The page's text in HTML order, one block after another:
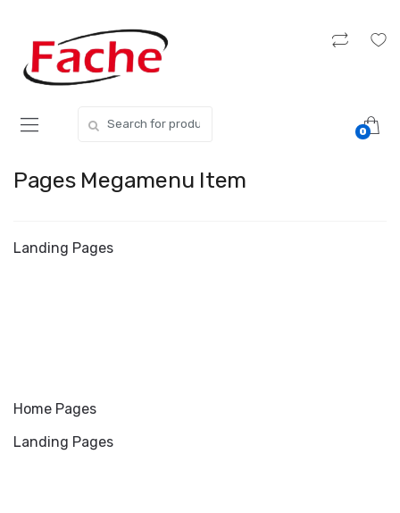
navigation
content
for:
0
Pages Megamenu Item
Landing Pages
Home Pages
Landing Pages